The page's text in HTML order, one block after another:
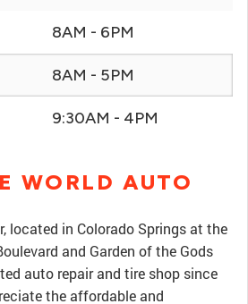
8AM - 6PM
8AM - 5PM
9:30AM - 4PM
WORLD AUTO
located in Colorado Springs at the
and Garden of the Gods
auto repair and tire shop since
the affordable and